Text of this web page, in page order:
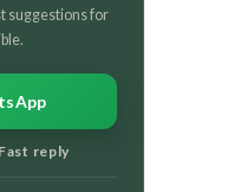
suggestions for
reply